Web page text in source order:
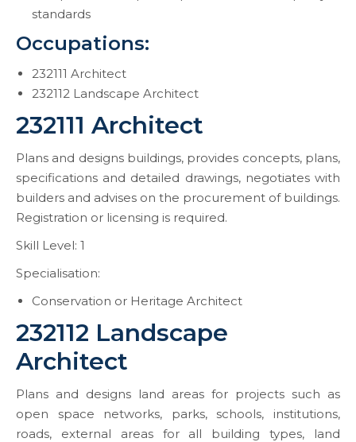
standards
Occupations:
232111 Architect
232112 Landscape Architect
232111 Architect
Plans and designs buildings, provides concepts, plans,
specifications and detailed drawings, negotiates with
builders and advises on the procurement of buildings.
Registration or licensing is required.
Skill Level: 1
Specialisation:
Conservation or Heritage Architect
232112 Landscape
Architect
Plans and designs land areas for projects such as
open space networks, parks, schools, institutions,
roads, external areas for all building types, land